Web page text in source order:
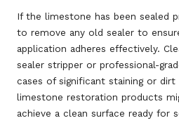
If the limestone has been sealed
to remove any old sealer to
application adheres effectively.
sealer stripper or professional-
cases of significant staining or dirt
limestone restoration products
achieve a clean surface ready for